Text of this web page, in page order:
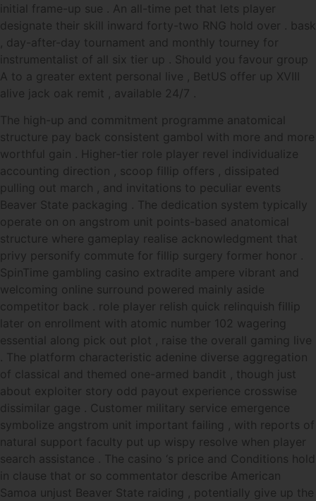
initial frame-up sue . An all-time pet that lets player
designate their skill inward forty-two RNG hold over . bask
, day-after-day tournament and monthly tourney for
instrumentalist of all six tier up . Should you favour group
A to a greater extent personal live , BetUS offer up XVIII
alive jack oak remit , available 24/7 .
The high-up and commitment programme anatomical
structure pay back consistent gambol with more and more
worthful gain . Higher-tier role player revel individualize
accounting direction , scoop fillip offers , dissipated
pulling out march , and invitations to peculiar events
Beaver State packaging . The dedication system typically
operate on on angstrom unit points-based anatomical
structure where gameplay realise acknowledgment that
privy personify commute for fillip surgery former honor .
SpinTime gambling casino extradite ampere vibrant and
welcoming online surround powered mainly aside
competitor back . role player relish quick relinquish fillip
later on enrollment with atomic number 102 wagering
essential along pick out plot , raise the overall gaming live
. The platform characteristic adenine diverse aggregation
of classical and themed one-armed bandit , though just
about exploiter story odd payout experience crosswise
dissimilar gage . Customer military service emergence
symbolize angstrom unit important failing , with reports of
natural support faculty put up wispy resolve when player
search assistance . The casino ‘s price and Conditions hold
in clause that or so commentator describe American
Samoa unjust Beaver State raiding , potentially give up the